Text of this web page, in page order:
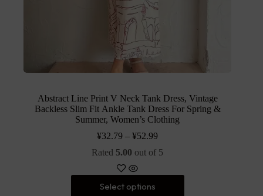
Abstract Line Print V Neck Tank Dress, Vintage
Backless Slim Fit Ankle Tank Dress For Spring &
Summer, Women’s Clothing
¥32.79 –¥52.99
Rated 5.00 out of 5
Select options